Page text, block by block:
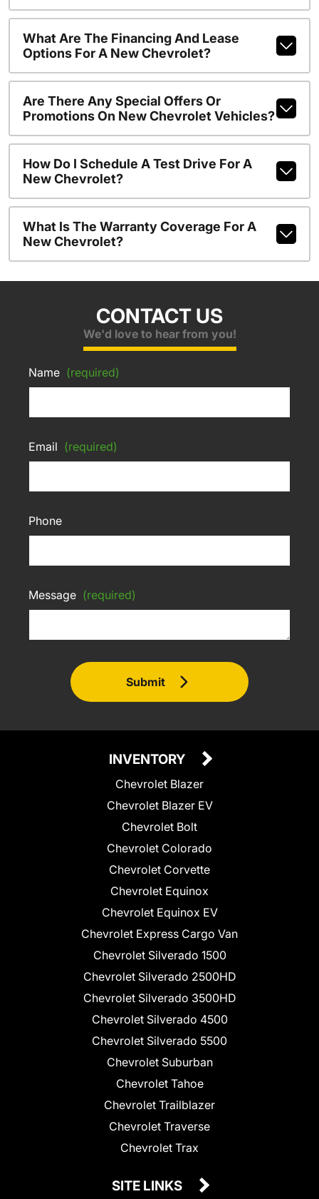
What Are The Financing And Lease
Options For A New Chevrolet?
Are There Any Special Offers Or
Promotions On New Chevrolet Vehicles?
How Do I Schedule A Test Drive For A
New Chevrolet?
What Is The Warranty Coverage For A
New Chevrolet?
CONTACT US
We'd love to hear from you!
Name (required)
Email (required)
Phone
Message (required)
Submit
INVENTORY
Chevrolet Blazer
Chevrolet Blazer EV
Chevrolet Bolt
Chevrolet Colorado
Chevrolet Corvette
Chevrolet Equinox
Chevrolet Equinox EV
Chevrolet Express Cargo Van
Chevrolet Silverado 1500
Chevrolet Silverado 2500HD
Chevrolet Silverado 3500HD
Chevrolet Silverado 4500
Chevrolet Silverado 5500
Chevrolet Suburban
Chevrolet Tahoe
Chevrolet Trailblazer
Chevrolet Traverse
Chevrolet Trax
SITE LINKS